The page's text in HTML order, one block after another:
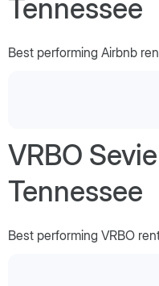
Tennessee
Best performing Airbnb
VRBO
Tennessee
Best performing VRBO